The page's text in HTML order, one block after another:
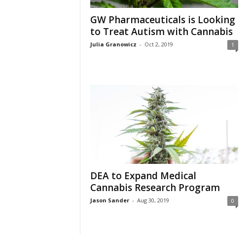
GW Pharmaceuticals is Looking
to Treat Autism with Cannabis
Julia Granowicz - Oct 2, 2019 1
DEA to Expand Medical
Cannabis Research Program
Jason Sander - Aug 30, 2019 0